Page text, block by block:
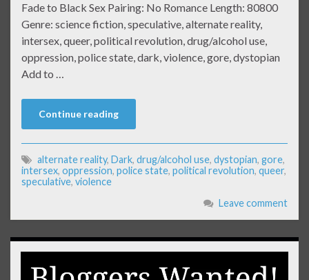
Fade to Black Sex Pairing: No Romance Length: 80800
Genre: science fiction, speculative, alternate reality,
intersex, queer, political revolution, drug/alcohol use,
oppression, police state, dark, violence, gore, dystopian
Add to …
Continue reading
alternate reality, Dark, drug/alcohol use, dystopian, gore,
intersex, oppression, police state, political revolution, queer,
speculative, violence
Leave comment